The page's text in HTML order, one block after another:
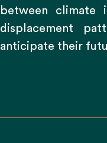
between climate
displacement
anticipate their